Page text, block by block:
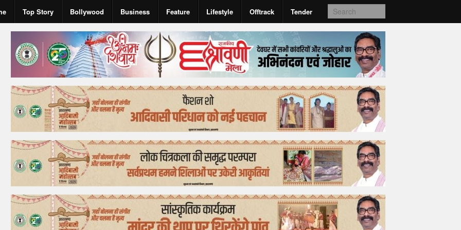
Top Story Bollywood Business Feature Lifestyle Offtrack Tender